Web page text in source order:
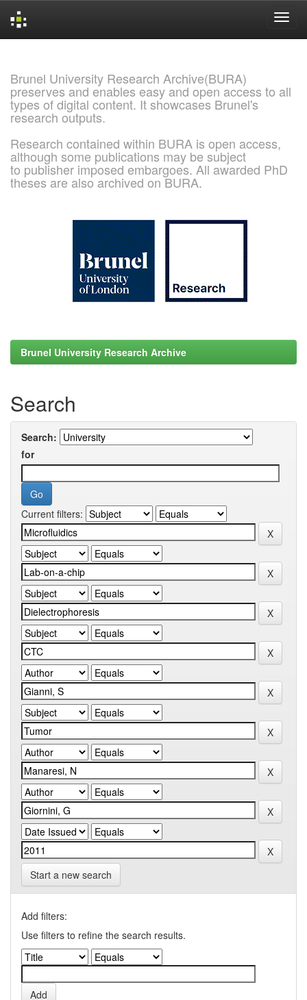
Brunel University Research Archive(BURA)
preserves and enables easy and open access to all
types of digital content. It showcases Brunel's
research outputs.
Research contained within BURA is open access,
although some publications may be subject
to publisher imposed embargoes. All awarded PhD
theses are also archived on BURA.
Brunel University Research Archive
Search
Search:
for
Current filters:
Start a new search
Add filters:
Use filters to refine the search results.